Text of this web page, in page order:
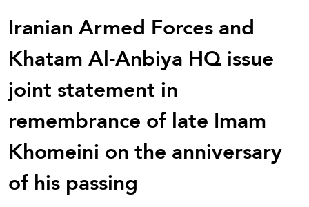
Iranian Armed Forces and
Khatam Al-Anbiya HQ issue
joint statement in
remembrance of late Imam
Khomeini on the anniversary
of his passing